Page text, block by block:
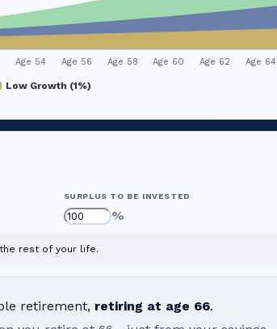
Low Growth (1%)
Age 54 Age 56 Age 58 Age 60 Age 62 Age 64
SURPLUS TO BE INVESTED
%
rest of your life.
retirement, retiring at age 66.